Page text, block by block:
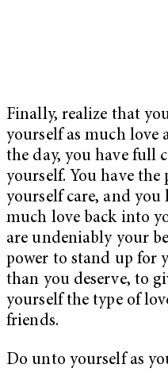
Finally, realize that
yourself as much love
the day, you have full
yourself. You have
yourself care, and you
much love back into
are undeniably your
power to stand up for
than you deserve, to
yourself the type of
friends.
Do unto yourself as